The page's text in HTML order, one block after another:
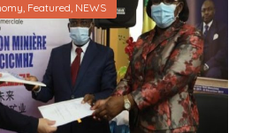
, Featured, NEWS